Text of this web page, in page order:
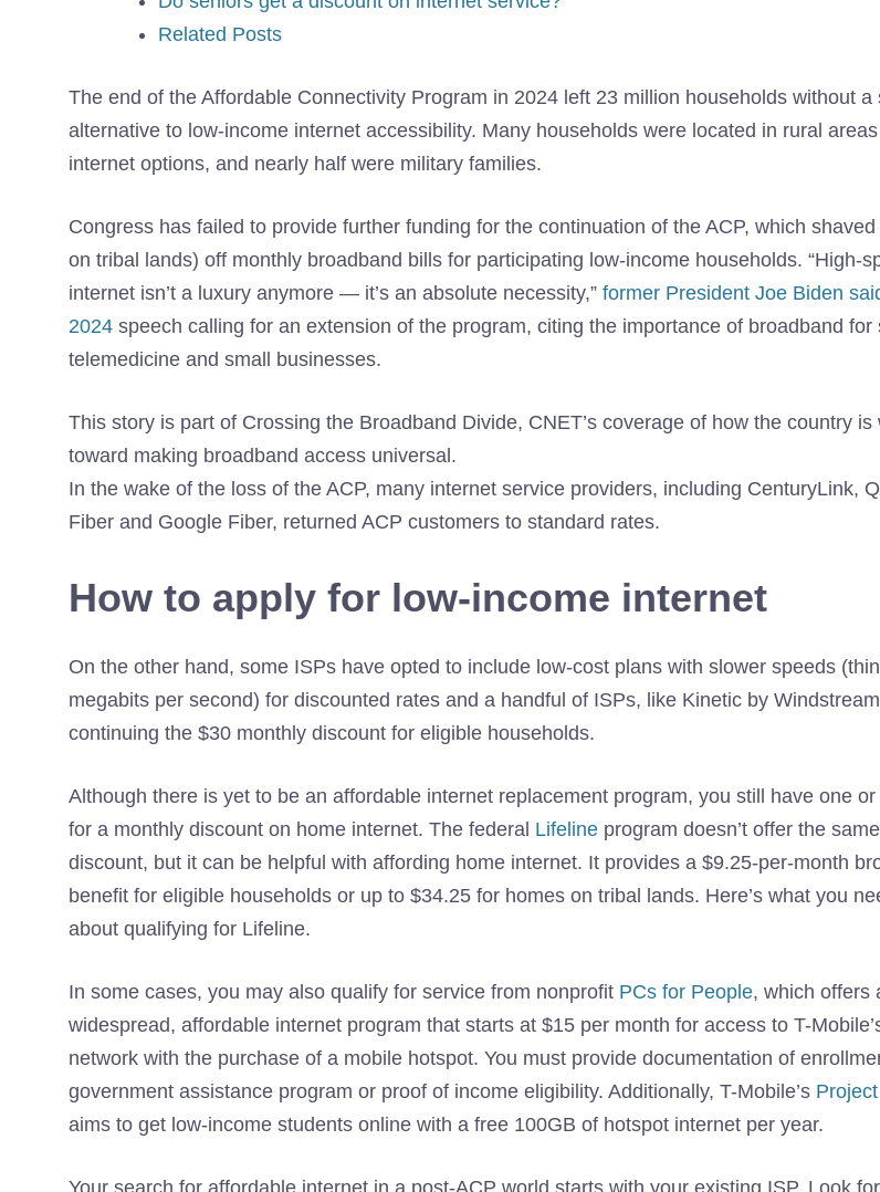
Related Posts
The end of the Affordable Connectivity Program in 2024 left 23 million households without a
alternative to low-income internet accessibility. Many households were located in rural
internet options, and nearly half were military families.
Congress has failed to provide further funding for the continuation of the ACP, which
on tribal lands) off monthly broadband bills for participating low-income households. “High-
internet isn’t a luxury anymore — it’s an absolute necessity,” former President Joe Biden
2024 speech calling for an extension of the program, citing the importance of broadband for
telemedicine and small businesses.
This story is part of Crossing the Broadband Divide, CNET’s coverage of how the country is
toward making broadband access universal.
In the wake of the loss of the ACP, many internet service providers, including CenturyLink,
Fiber and Google Fiber, returned ACP customers to standard rates.
How to apply for low-income internet
On the other hand, some ISPs have opted to include low-cost plans with slower speeds
megabits per second) for discounted rates and a handful of ISPs, like Kinetic by
continuing the $30 monthly discount for eligible households.
Although there is yet to be an affordable internet replacement program, you still have one
for a monthly discount on home internet. The federal Lifeline program doesn’t offer the
discount, but it can be helpful with affording home internet. It provides a $9.25-per-month
benefit for eligible households or up to $34.25 for homes on tribal lands. Here’s what you
about qualifying for Lifeline.
In some cases, you may also qualify for service from nonprofit PCs for People, which offers
widespread, affordable internet program that starts at $15 per month for access to T-
network with the purchase of a mobile hotspot. You must provide documentation of
government assistance program or proof of income eligibility. Additionally, T-Mobile’s
aims to get low-income students online with a free 100GB of hotspot internet per year.